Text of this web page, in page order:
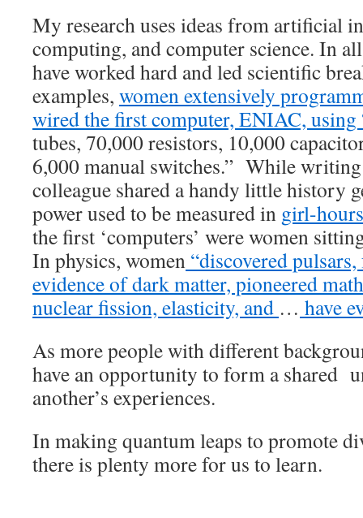
My research uses ideas from artificial
computing, and computer science. In
have worked hard and led scientific
examples, women extensively
wired the first computer, ENIAC, using
tubes, 70,000 resistors, 10,000
6,000 manual switches.” While
colleague shared a handy little history
power used to be measured in girl-
the first ‘computers’ were women
In physics, women “discovered
evidence of dark matter, pioneered
nuclear fission, elasticity, and … have
As more people with different
have an opportunity to form a shared
another’s experiences.
In making quantum leaps to promote
there is plenty more for us to learn.